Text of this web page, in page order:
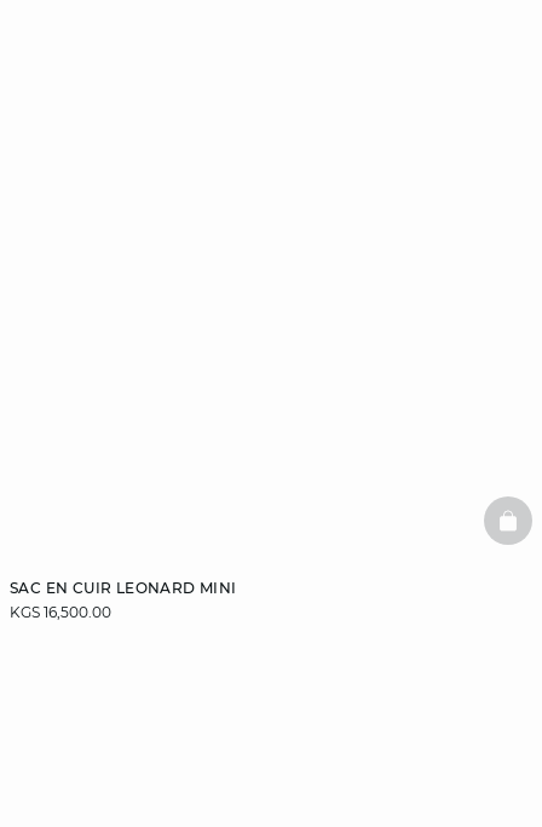
SAC EN CUIR LEONARD MINI
KGS 16,500.00